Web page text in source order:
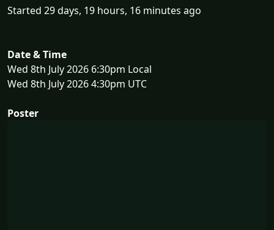
Started 29 days, 19 hours, 16 minutes ago
Date & Time
Wed 8th July 2026 6:30pm Local
Wed 8th July 2026 4:30pm UTC
Poster